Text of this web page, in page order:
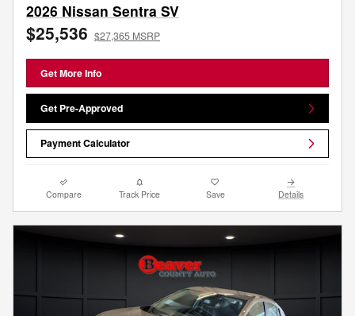
2026 Nissan Sentra SV
$25,536 $27,365 MSRP
Get More Info
Get Pre-Approved
Payment Calculator
Compare Track Price Save Details